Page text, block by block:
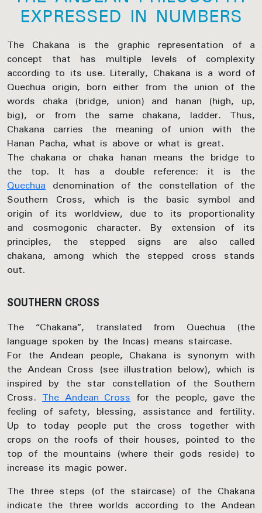
EXPRESSED IN NUMBERS
The Chakana is the graphic representation of a
concept that has multiple levels of complexity
according to its use. Literally, Chakana is a word of
Quechua origin, born either from the union of the
words chaka (bridge, union) and hanan (high, up,
big), or from the same chakana, ladder. Thus,
Chakana carries the meaning of union with the
Hanan Pacha, what is above or what is great.
The chakana or chaka hanan means the bridge to
the top. It has a double reference: it is the
Quechua denomination of the constellation of the
Southern Cross, which is the basic symbol and
origin of its worldview, due to its proportionality
and cosmogonic character. By extension of its
principles, the stepped signs are also called
chakana, among which the stepped cross stands
out.
SOUTHERN CROSS
The “Chakana”, translated from Quechua (the
language spoken by the Incas) means staircase.
For the Andean people, Chakana is synonym with
the Andean Cross (see illustration below), which is
inspired by the star constellation of the Southern
Cross.The Andean Crossfor the people, gave the
feeling of safety, blessing, assistance and fertility.
Up to today people put the cross together with
crops on the roofs of their houses, pointed to the
top of the mountains (where their gods reside) to
increase its magic power.
The three steps (of the staircase) of the Chakana
indicate the three worlds according to the Andean